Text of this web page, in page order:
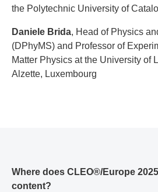
the Polytechnic University of
Daniele Brida, Head of Physics
(DPhyMS) and Professor of
Matter Physics at the University of
Alzette, Luxembourg
Where does CLEO®/Europe
content?